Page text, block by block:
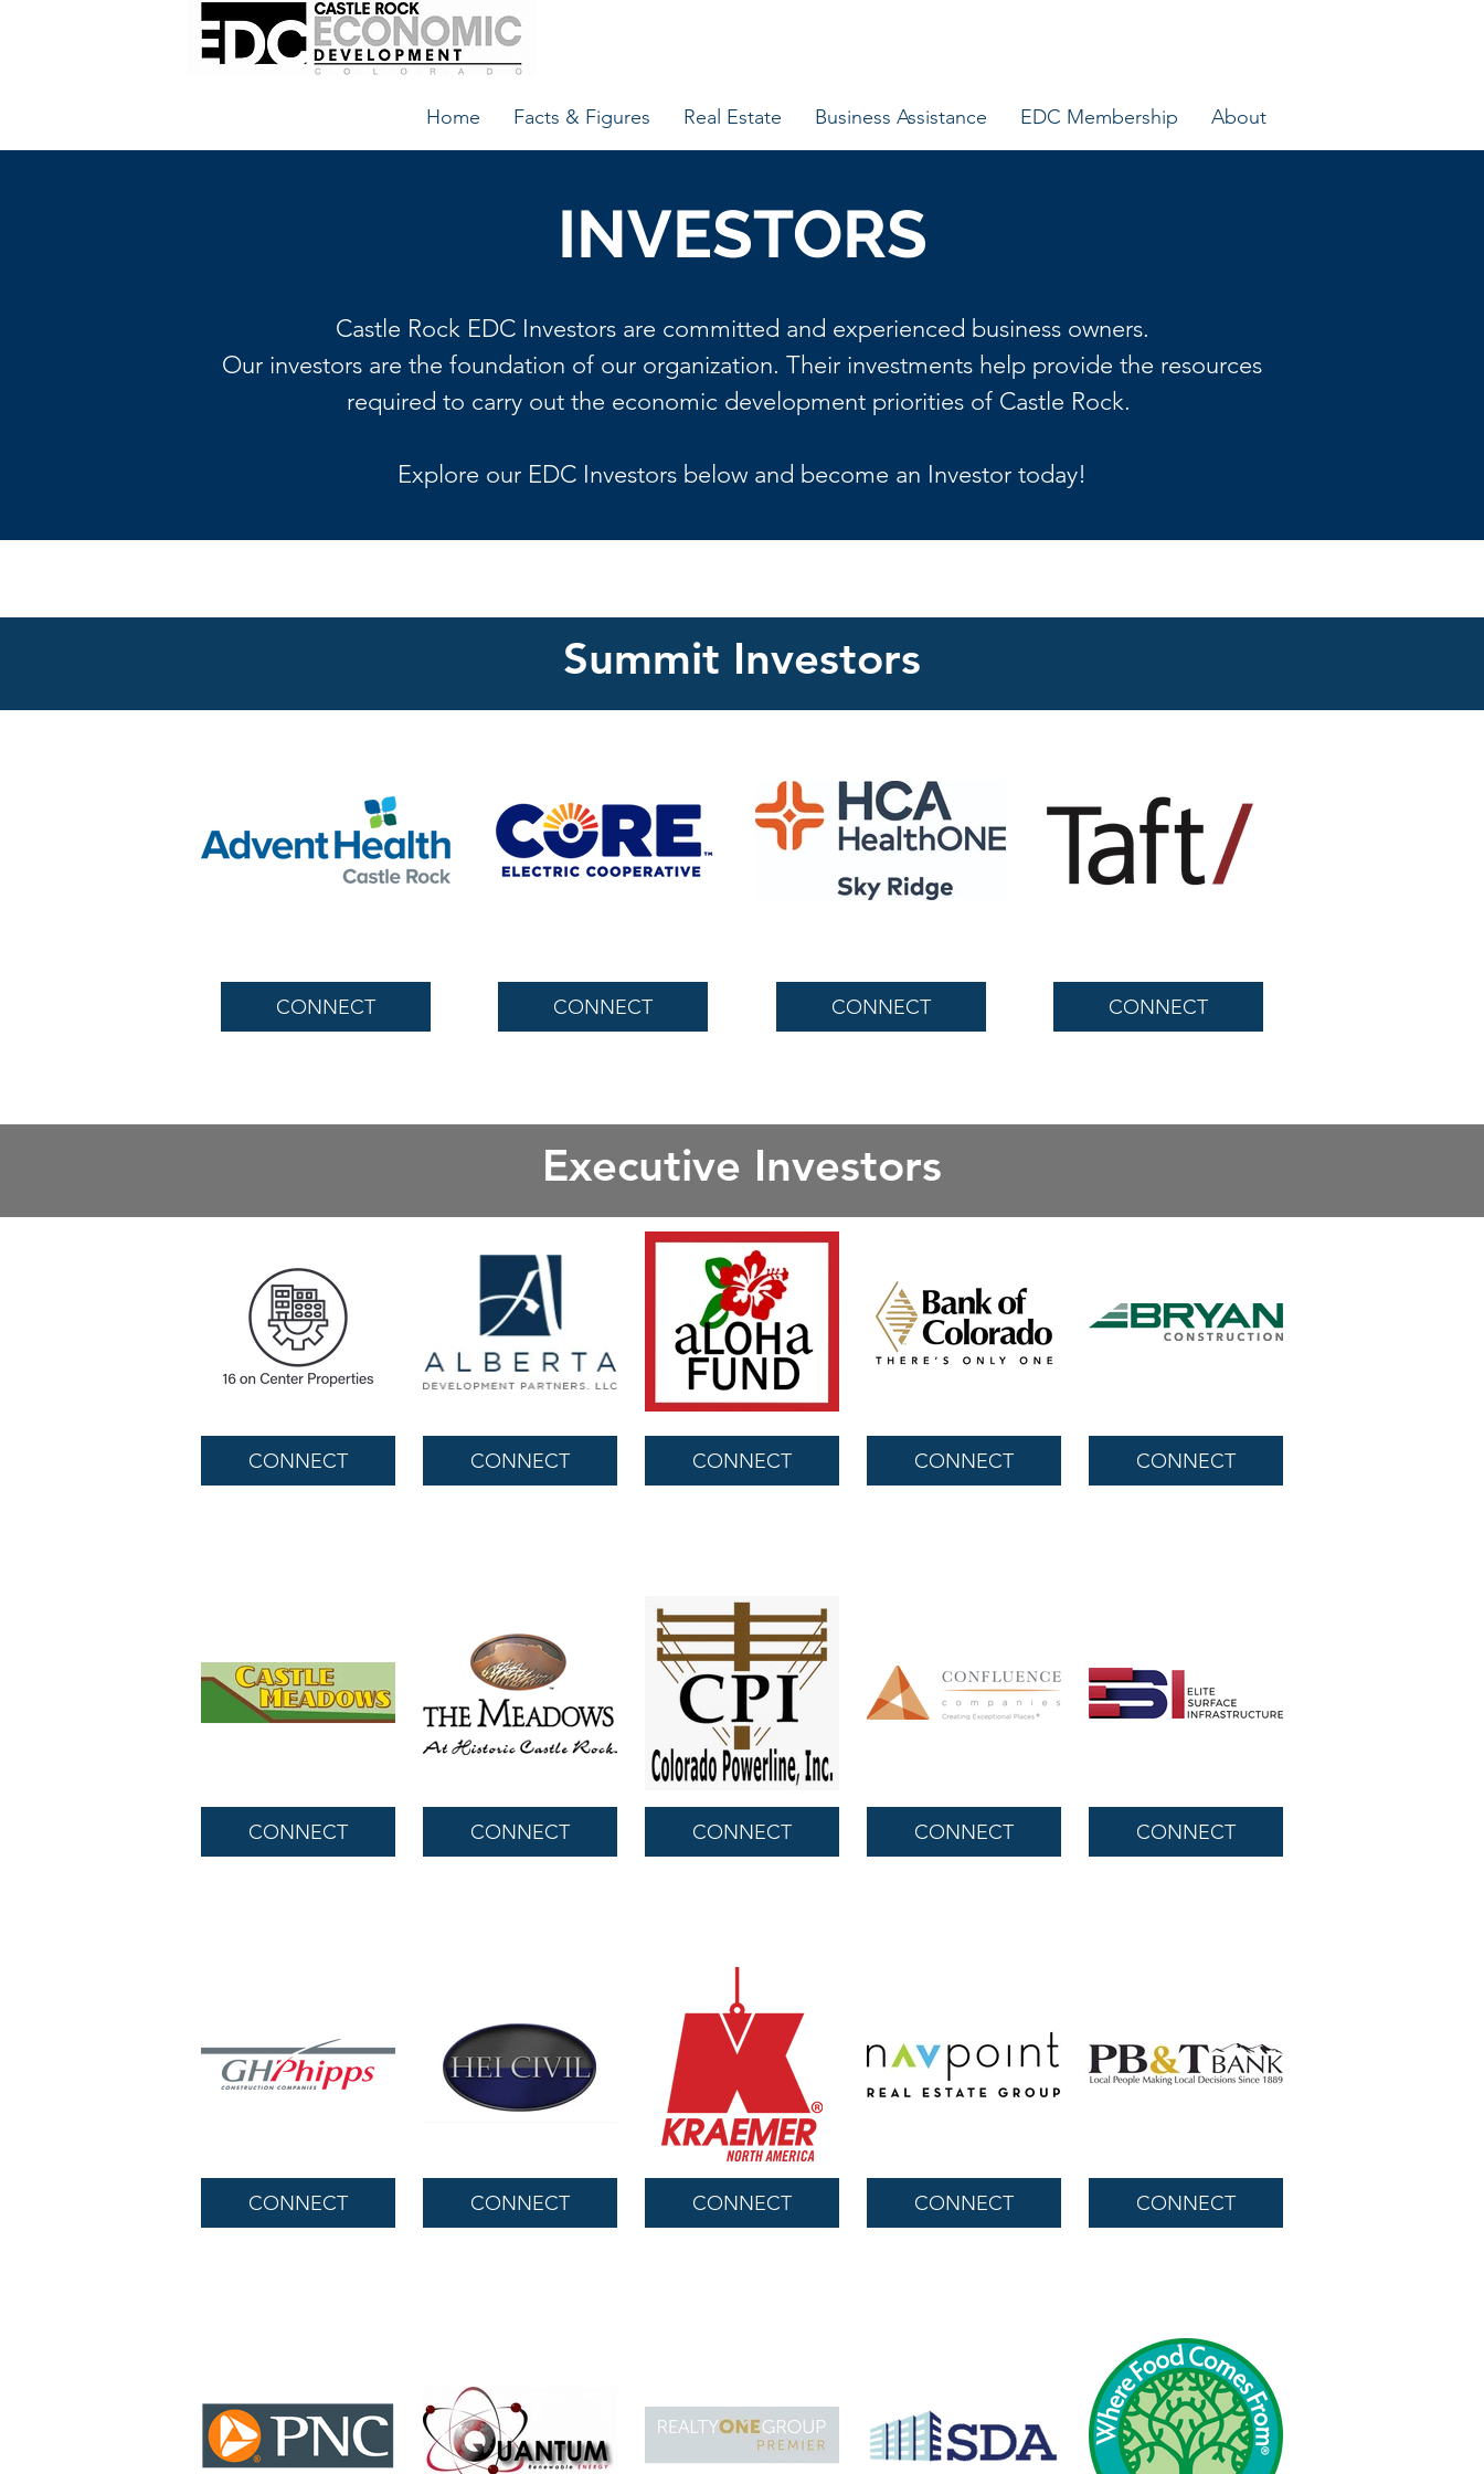
Home Facts & Figures Real Estate Business Assistance EDC Membership About
INVESTORS
Castle Rock EDC Investors are committed and experienced business owners.
Our investors are the foundation of our organization. Their investments help provide the resources
required to carry out the economic development priorities of Castle Rock.
Explore our EDC Investors below and become an Investor today!
Summit Investors
CONNECT CONNECT CONNECT CONNECT
Executive Investors
CONNECT CONNECT CONNECT CONNECT CONNECT
CONNECT CONNECT CONNECT CONNECT CONNECT
CONNECT CONNECT CONNECT CONNECT CONNECT